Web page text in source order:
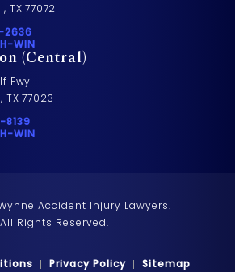
TX 77072
& Wynne Accident Injury Lawyers on
2636
WIN on the phone at
WIN
(Central)
Fwy
TX 77023
& Wynne Accident Injury Lawyers on
8139
WIN on the phone at
WIN
Accident Injury Lawyers.
All Rights Reserved.
Privacy Policy Sitemap